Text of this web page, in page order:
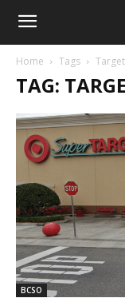
Home Tags Target
TAG:
BCSO